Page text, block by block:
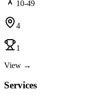
10-49
4
1
View →
Services